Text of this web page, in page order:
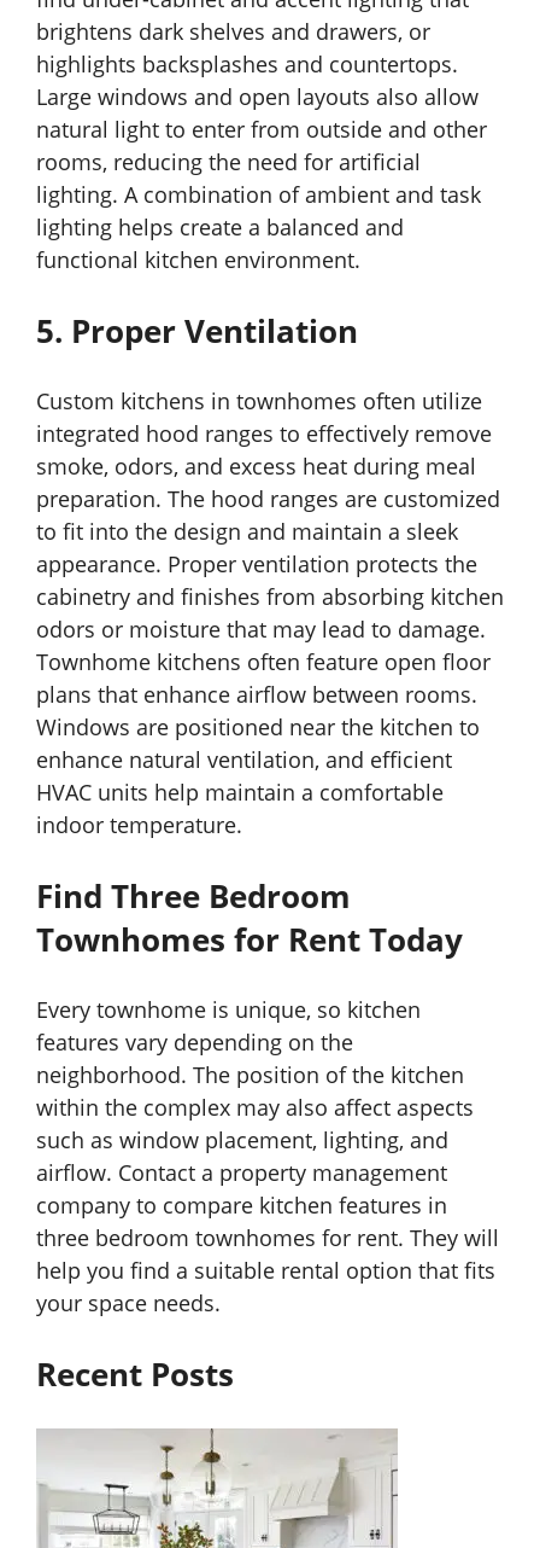
brightens dark shelves and drawers, or
highlights backsplashes and countertops.
Large windows and open layouts also allow
natural light to enter from outside and other
rooms, reducing the need for artificial
lighting. A combination of ambient and task
lighting helps create a balanced and
functional kitchen environment.
5. Proper Ventilation
Custom kitchens in townhomes often utilize
integrated hood ranges to effectively remove
smoke, odors, and excess heat during meal
preparation. The hood ranges are customized
to fit into the design and maintain a sleek
appearance. Proper ventilation protects the
cabinetry and finishes from absorbing kitchen
odors or moisture that may lead to damage.
Townhome kitchens often feature open floor
plans that enhance airflow between rooms.
Windows are positioned near the kitchen to
enhance natural ventilation, and efficient
HVAC units help maintain a comfortable
indoor temperature.
Find Three Bedroom
Townhomes for Rent Today
Every townhome is unique, so kitchen
features vary depending on the
neighborhood. The position of the kitchen
within the complex may also affect aspects
such as window placement, lighting, and
airflow. Contact a property management
company to compare kitchen features in
three bedroom townhomes for rent. They will
help you find a suitable rental option that fits
your space needs.
Recent Posts